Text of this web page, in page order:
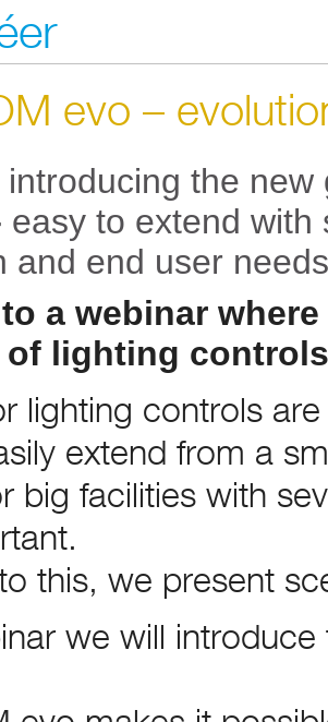
evo –
the
easy to extend
and end user
a webinar
lighting
lighting controls
extend from a
big facilities with
this, we present
we will